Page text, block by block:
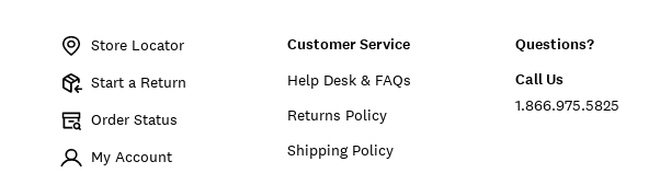
Store Locator
Start a Return
Order Status
My Account
Customer Service
Help Desk & FAQs
Returns Policy
Shipping Policy
Questions?
Call Us
1.866.975.5825